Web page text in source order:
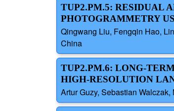
TUP2.PM.5: RESIDUAL
PHOTOGRAMMETRY
Qingwang Liu, Fengqin Hao,
China
TUP2.PM.6: LONG-
HIGH-RESOLUTION
Artur Guzy, Sebastian